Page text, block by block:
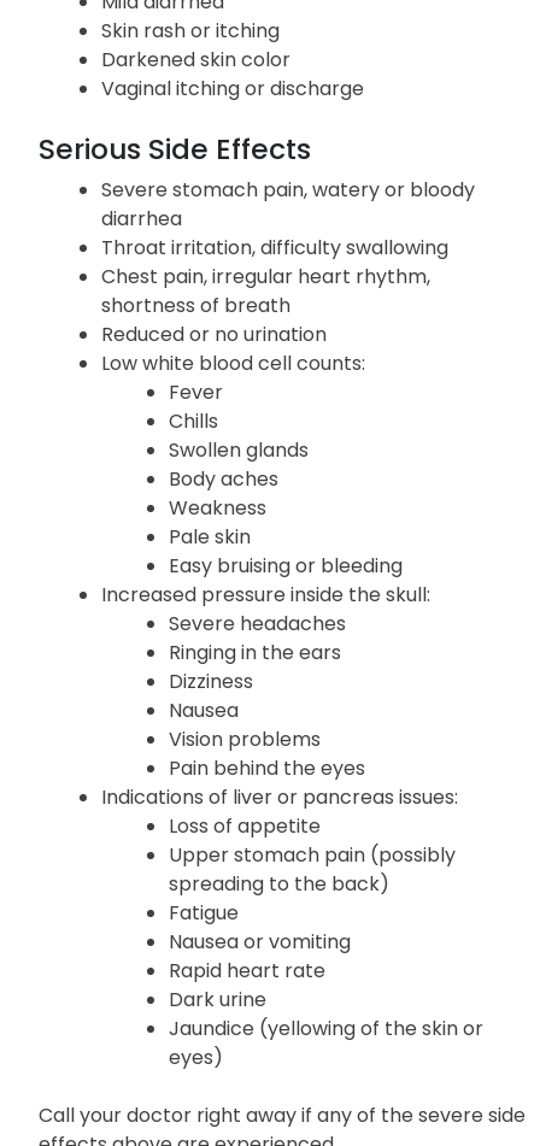
Nausea, vomiting, upset stomach, loss of
appetite
Mild diarrhea
Skin rash or itching
Darkened skin color
Vaginal itching or discharge
Serious Side Effects
Severe stomach pain, watery or bloody
diarrhea
Throat irritation, difficulty swallowing
Chest pain, irregular heart rhythm,
shortness of breath
Reduced or no urination
Low white blood cell counts:
Fever
Chills
Swollen glands
Body aches
Weakness
Pale skin
Easy bruising or bleeding
Increased pressure inside the skull:
Severe headaches
Ringing in the ears
Dizziness
Nausea
Vision problems
Pain behind the eyes
Indications of liver or pancreas issues:
Loss of appetite
Upper stomach pain (possibly
spreading to the back)
Fatigue
Nausea or vomiting
Rapid heart rate
Dark urine
Jaundice (yellowing of the skin or
eyes)